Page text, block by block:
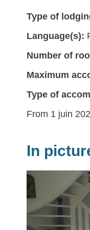
Type of
Language(s):
Number of
Maximum
Type of
From 1 juin
In